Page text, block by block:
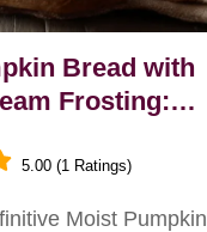
Bread with
Frosting:
5.00 (1 Ratings)
Moist Pumpkin